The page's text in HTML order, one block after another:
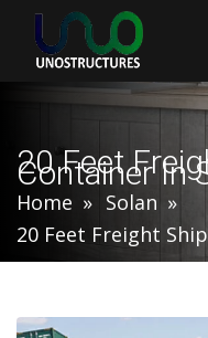
20 Feet
Container In
Home
Solan
20 Feet Freight